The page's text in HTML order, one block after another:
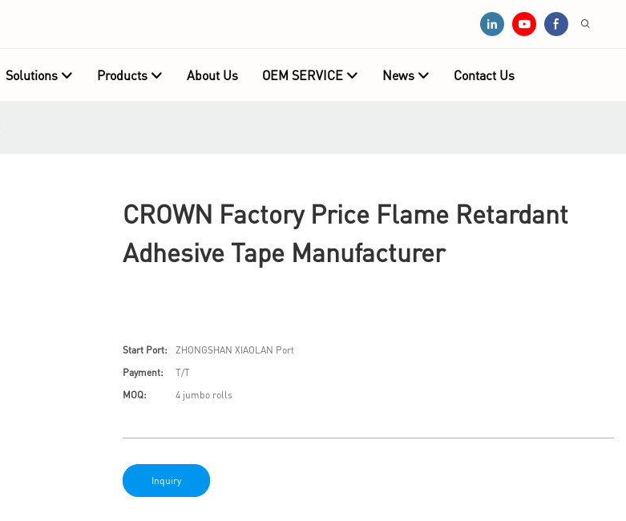
Solutions Products About Us OEM SERVICE News Contact Us
CROWN Factory Price Flame Retardant
Adhesive Tape Manufacturer
Start Port:
ZHONGSHAN XIAOLAN Port
Payment:
T/T
MOQ:
4 jumbo rolls
Inquiry